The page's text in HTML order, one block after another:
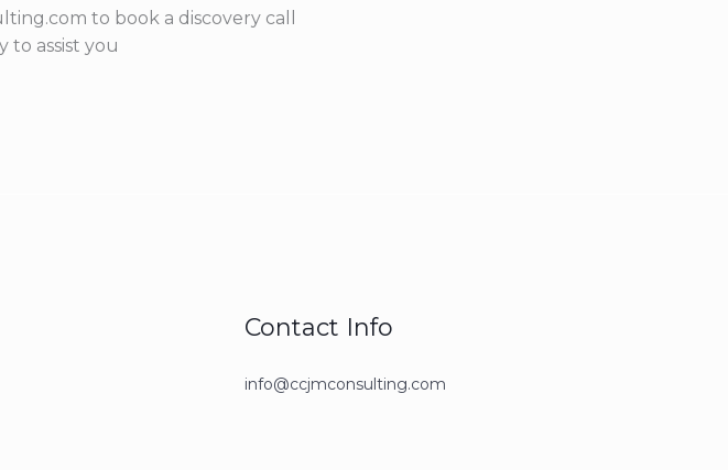
to book a discovery call
to assist you
Contact Info
info@ccjmconsulting.com